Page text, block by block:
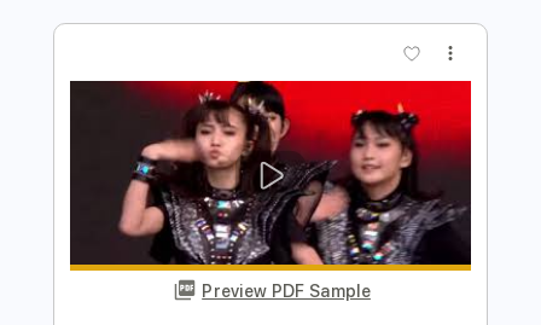
Preview PDF Sample
Jack White - Ball and Biscuit
(Glastonbury 2022)
BBC Music Transcribed by:GT_King14